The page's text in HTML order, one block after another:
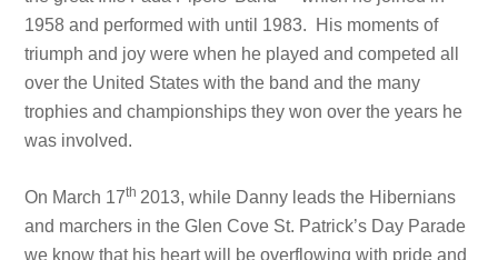
1958 and performed with until 1983. His moments of
triumph and joy were when he played and competed all
over the United States with the band and the many
trophies and championships they won over the years he
was involved.
On March 17th 2013, while Danny leads the Hibernians
and marchers in the Glen Cove St. Patrick’s Day Parade
we know that his heart will be overflowing with pride and